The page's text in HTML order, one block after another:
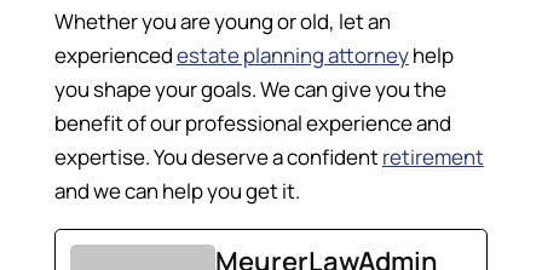
Whether you are young or old, let an
experiencedestate planning attorneyhelp
you shape your goals. We can give you the
benefit of our professional experience and
expertise. You deserve a confidentretirement
and we can help you get it.
MeurerLawAdmin